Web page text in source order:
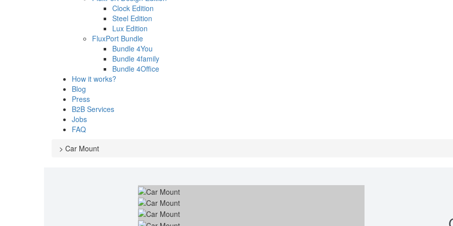
Clock Edition
Steel Edition
Lux Edition
FluxPort Bundle
Bundle 4You
Bundle 4family
Bundle 4Office
How it works?
Blog
Press
B2B Services
Jobs
FAQ
> Car Mount